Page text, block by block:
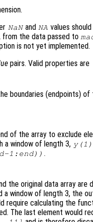
NaNand NA values
from the data passed to
is not yet implemented.
pairs. Valid properties are
boundaries (endpoints) of
of the array to exclude
a window of length 3, y(1)
1:end)) .
the original data array are
window of length 3, the
require calculating the
The last element would